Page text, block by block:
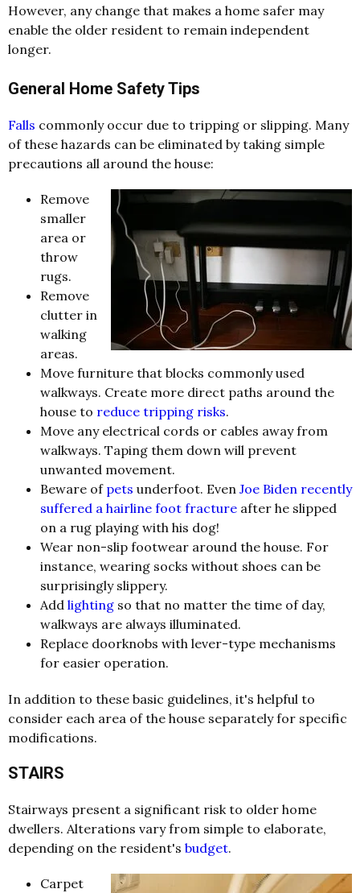
However, any change that makes a home safer may
enable the older resident to remain independent
longer.
General Home Safety Tips
Falls commonly occur due to tripping or slipping. Many
of these hazards can be eliminated by taking simple
precautions all around the house:
Remove
smaller
area or
throw
rugs.
Remove
clutter in
walking
areas.
Move furniture that blocks commonly used
walkways. Create more direct paths around the
house to reduce tripping risks.
Move any electrical cords or cables away from
walkways. Taping them down will prevent
unwanted movement.
Beware of pets underfoot. Even Joe Biden recently
suffered a hairline foot fracture after he slipped
on a rug playing with his dog!
Wear non-slip footwear around the house. For
instance, wearing socks without shoes can be
surprisingly slippery.
Add lighting so that no matter the time of day,
walkways are always illuminated.
Replace doorknobs with lever-type mechanisms
for easier operation.
In addition to these basic guidelines, it's helpful to
consider each area of the house separately for specific
modifications.
STAIRS
Stairways present a significant risk to older home
dwellers. Alterations vary from simple to elaborate,
depending on the resident's budget.
Carpet